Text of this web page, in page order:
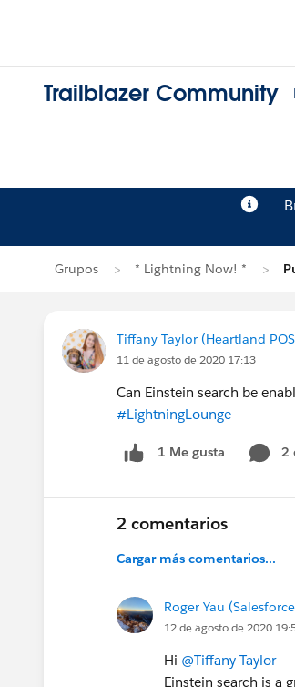
Trailblazer Community
Grupos * Lightning Now! *
Tiffany Taylor (Heartland
11 de agosto de 2020 17:13
Can Einstein search be
#LightningLounge
1 Me gusta 2
2 comentarios
Cargar más comentarios...
Roger Yau
12 de agosto de 2020
Hi @Tiffany Taylor
Einstein search is a